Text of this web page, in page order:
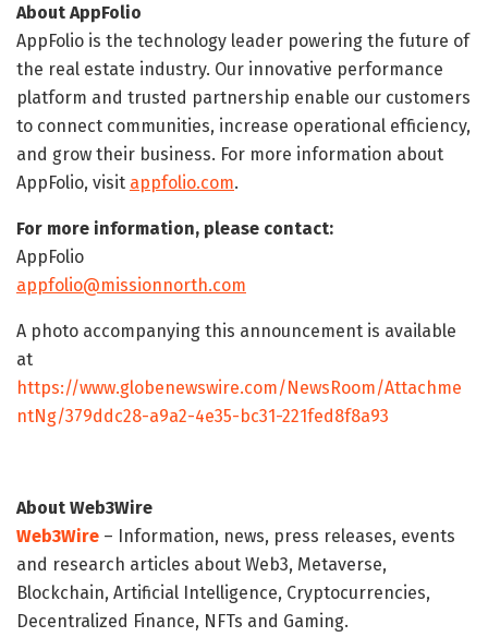
About AppFolio
AppFolio is the technology leader powering the future of
the real estate industry. Our innovative performance
platform and trusted partnership enable our customers
to connect communities, increase operational efficiency,
and grow their business. For more information about
AppFolio, visit appfolio.com.
For more information, please contact:
AppFolio
appfolio@missionnorth.com
A photo accompanying this announcement is available
at
https://www.globenewswire.com/NewsRoom/Attachme
ntNg/379ddc28-a9a2-4e35-bc31-221fed8f8a93
About Web3Wire
Web3Wire – Information, news, press releases, events
and research articles about Web3, Metaverse,
Blockchain, Artificial Intelligence, Cryptocurrencies,
Decentralized Finance, NFTs and Gaming.